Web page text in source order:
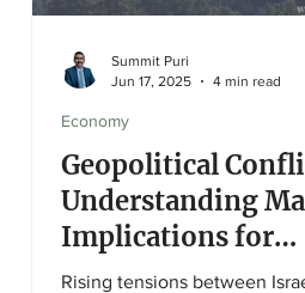
Geopolitical
Understanding
Implications for
Investors
Rising tensions between
Economy
Summit Puri
Jun 17, 2025
4 min read